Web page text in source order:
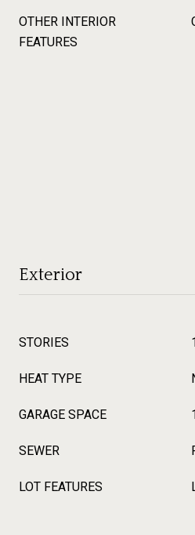
OTHER INTERIOR
FEATURES
Exterior
STORIES
HEAT TYPE
GARAGE SPACE
SEWER
LOT FEATURES